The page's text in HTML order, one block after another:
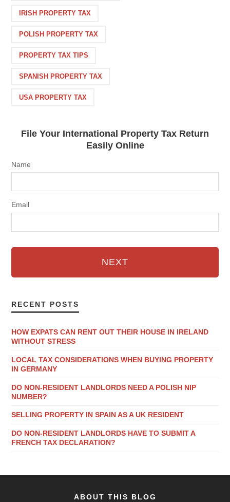
IRISH PROPERTY TAX
POLISH PROPERTY TAX
PROPERTY TAX TIPS
SPANISH PROPERTY TAX
USA PROPERTY TAX
File Your International Property Tax Return
Easily Online
Name
Email
NEXT
RECENT POSTS
HOW EXPATS CAN RENT OUT THEIR HOUSE IN IRELAND
WITHOUT STRESS
LOCAL TAX CONSIDERATIONS WHEN BUYING PROPERTY
IN GERMANY
DO NON-RESIDENT LANDLORDS NEED A POLISH NIP
NUMBER?
SELLING PROPERTY IN SPAIN AS A UK RESIDENT
DO NON-RESIDENT LANDLORDS HAVE TO SUBMIT A
FRENCH TAX DECLARATION?
ABOUT THIS BLOG